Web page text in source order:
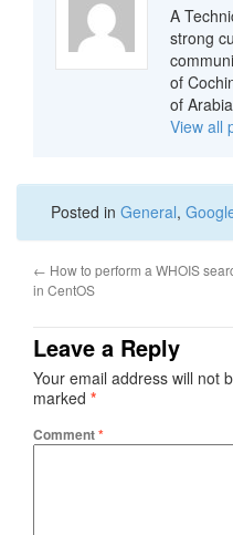
A
strong
of
of
View all
Posted in General,
← How to perform a WHOIS
in CentOS
Leave a Reply
Your email address will not
marked *
Comment*